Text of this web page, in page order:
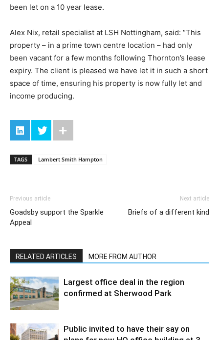
been let on a 10 year lease.
Alex Nix, retail specialist at LSH Nottingham, said: “This
property – in a prime town centre location – had only
been vacant for a few months following Thornton’s lease
expiry. The client is pleased we have let it in such a short
space of time, ensuring his property is now fully let and
income producing.
TAGS Lambert Smith Hampton
Previous article
Goadsby support the Sparkle
Appeal
Next article
Briefs of a different kind
RELATED ARTICLES MORE FROM AUTHOR
Largest office deal in the region
confirmed at Sherwood Park
Public invited to have their say on